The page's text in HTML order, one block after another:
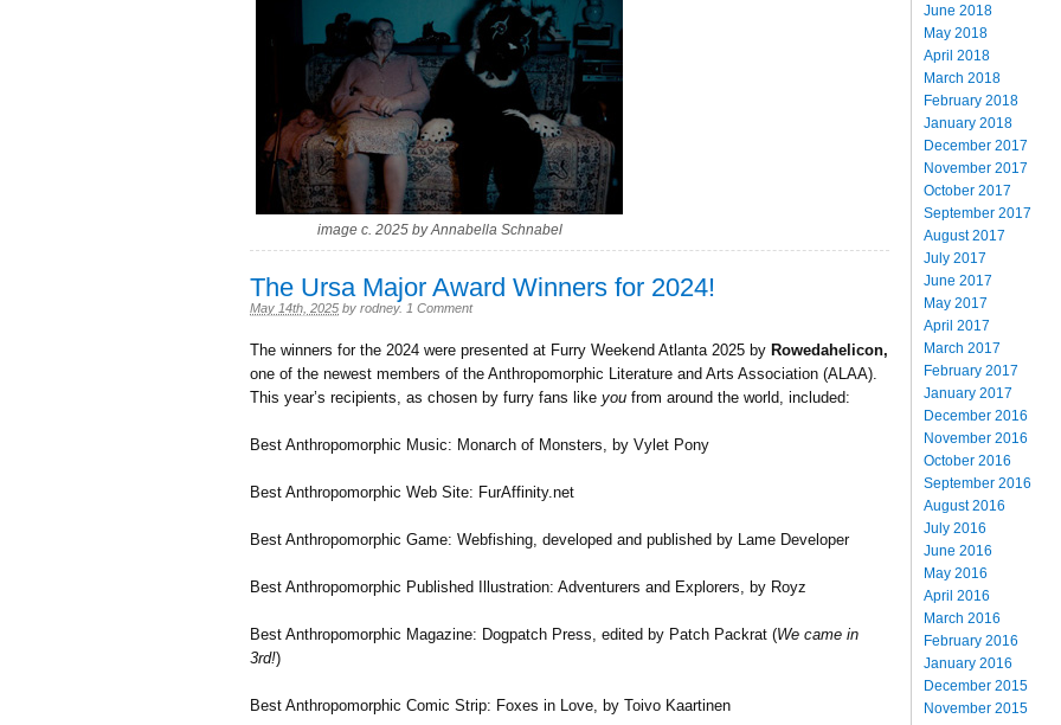
image c. 2025 by Annabella Schnabel
The Ursa Major Award Winners for 2024!
May 14th, 2025 by rodney. 1 Comment
The winners for the 2024 were presented at Furry Weekend Atlanta 2025 by Rowedahelicon,
one of the newest members of the Anthropomorphic Literature and Arts Association (ALAA).
This year’s recipients, as chosen by furry fans like you from around the world, included:
Best Anthropomorphic Music: Monarch of Monsters, by Vylet Pony
Best Anthropomorphic Web Site: FurAffinity.net
Best Anthropomorphic Game: Webfishing, developed and published by Lame Developer
Best Anthropomorphic Published Illustration: Adventurers and Explorers, by Royz
Best Anthropomorphic Magazine: Dogpatch Press, edited by Patch Packrat (We came in
3rd!)
Best Anthropomorphic Comic Strip: Foxes in Love, by Toivo Kaartinen
June 2018
May 2018
April 2018
March 2018
February 2018
January 2018
December 2017
November 2017
October 2017
September 2017
August 2017
July 2017
June 2017
May 2017
April 2017
March 2017
February 2017
January 2017
December 2016
November 2016
October 2016
September 2016
August 2016
July 2016
June 2016
May 2016
April 2016
March 2016
February 2016
January 2016
December 2015
November 2015